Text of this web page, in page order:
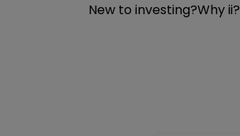
New to investing?Why ii?